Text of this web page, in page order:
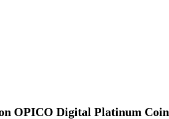
OPICO Digital Platinum Coin